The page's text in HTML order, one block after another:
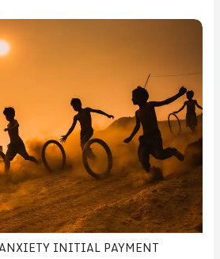
INITIAL PAYMENT